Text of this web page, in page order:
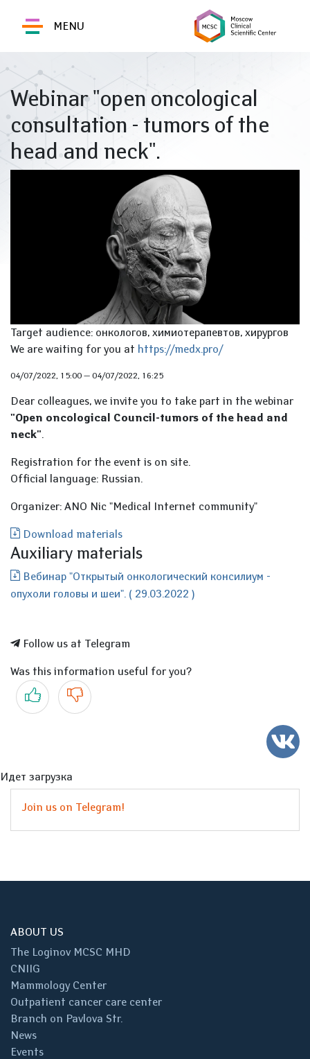
MENU
Webinar "open oncological
consultation - tumors of the
head and neck".
Target audience: онкологов, химиотерапевтов, хирургов
We are waiting for you at https://medx.pro/
04/07/2022, 15:00 — 04/07/2022, 16:25
Dear colleagues, we invite you to take part in the webinar
"Open oncological Council-tumors of the head and
neck"
Registration for the event is on site.
Official language: Russian.
Organizer: ANO Nic "Medical Internet community"
Download materials
Auxiliary materials
Вебинар "Открытый онкологический консилиум -
опухоли головы и шеи". ( 29.03.2022 )
Follow us at Telegram
Was this information useful for you?
Yes
Идет загрузка
Join us on Telegram!
ABOUT US
The Loginov MCSC MHD
CNIIG
Mammology Center
Outpatient cancer care center
Branch on Pavlova Str.
News
Events